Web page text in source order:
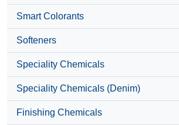
Smart Colorants
Softeners
Speciality Chemicals
Speciality Chemicals (Denim)
Finishing Chemicals